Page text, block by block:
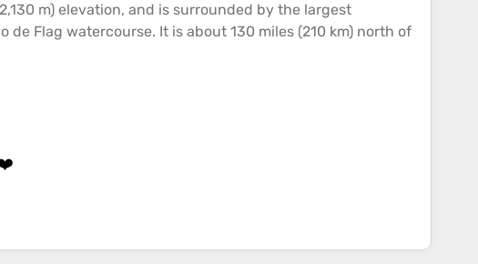
m) elevation, and is surrounded by the largest
de Flag watercourse. It is about 130 miles (210 km) north of